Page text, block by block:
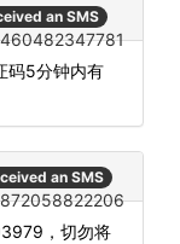
an SMS
460482347781
码5分钟内有
an SMS
872058822206
，切勿将